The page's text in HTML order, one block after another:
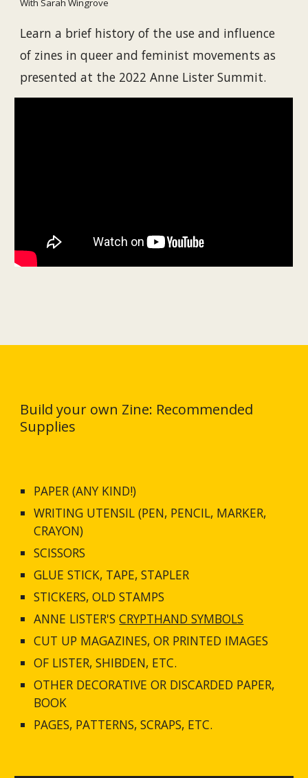
With Sarah Wingrove
Learn a brief history of the use and influence
of zines in queer and feminist movements as
presented at the 2022 Anne Lister Summit.
Build your own Zine: Recommended
Supplies
PAPER (ANY KIND!)
WRITING UTENSIL (PEN, PENCIL, MARKER,
CRAYON)
SCISSORS
GLUE STICK, TAPE, STAPLER
STICKERS, OLD STAMPS
ANNE LISTER'S CRYPTHAND SYMBOLS
CUT UP MAGAZINES, OR PRINTED IMAGES
OF LISTER, SHIBDEN, ETC.
OTHER DECORATIVE OR DISCARDED PAPER,
BOOK
PAGES, PATTERNS, SCRAPS, ETC.